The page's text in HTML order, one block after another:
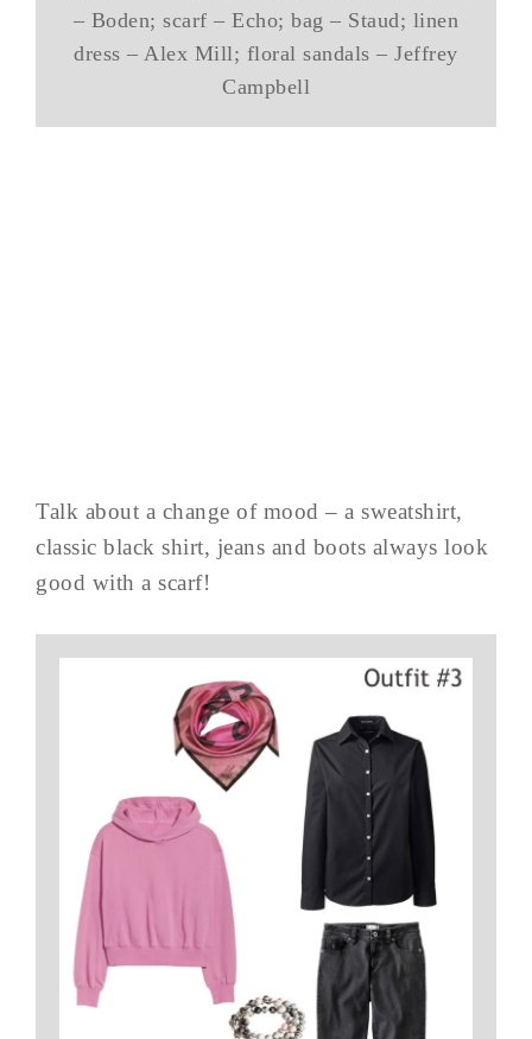
– Boden; scarf – Echo; bag – Staud; linen
dress – Alex Mill; floral sandals – Jeffrey
Campbell
Talk about a change of mood – a sweatshirt,
classic black shirt, jeans and boots always look
good with a scarf!